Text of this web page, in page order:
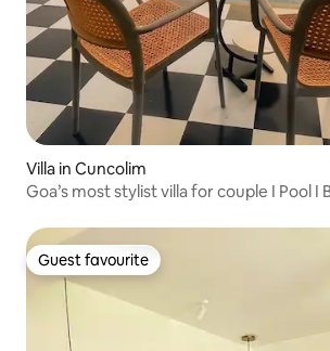
Villa in Cuncolim
Goa’s most stylist villa for couple I Pool I
Guest favourite
Guest favourite